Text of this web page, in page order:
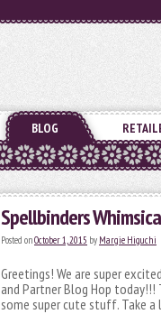
BLOG
Spellbinders
Posted onOctober 1, 2015 by Margie Higuchi
Greetings! We are super
and Partner Blog Hop today!!!
some super cute stuff. Take